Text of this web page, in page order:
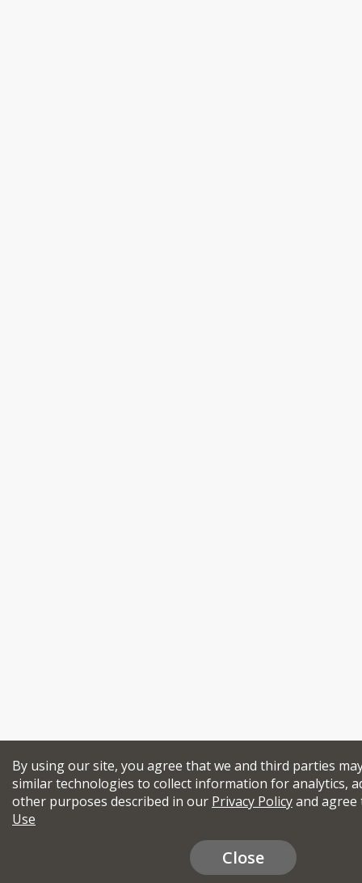
By using our site, you agree that we and third parties
similar technologies to collect information for analytics,
other purposes described in our Privacy Policyand
Use
Close